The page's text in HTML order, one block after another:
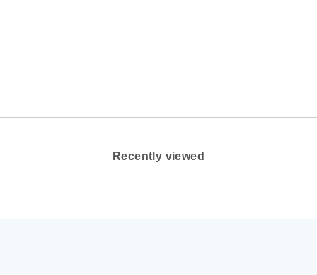
Recently viewed